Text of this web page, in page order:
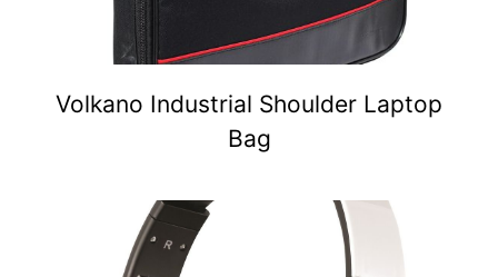
Volkano Industrial Shoulder Laptop
Bag